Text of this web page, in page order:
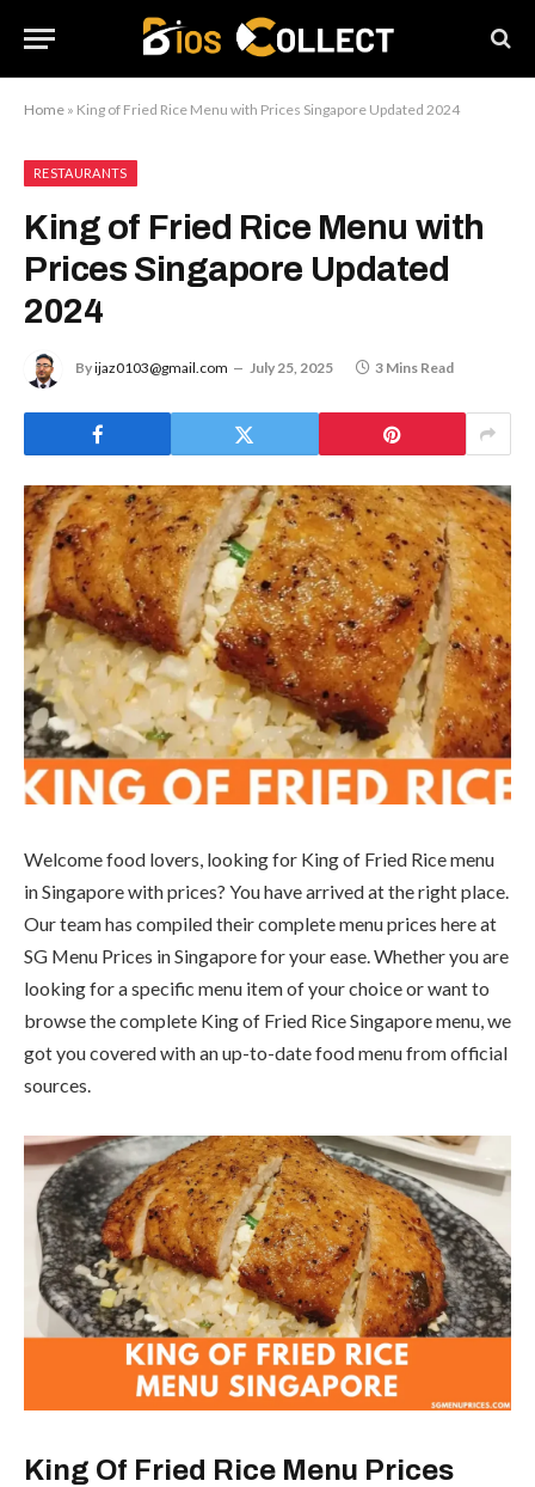
Home » King of Fried Rice Menu with Prices Singapore Updated 2024
RESTAURANTS
King of Fried Rice Menu with
Prices Singapore Updated
2024
Byijaz0103@gmail.com July 25, 2025 3 Mins Read
Welcome food lovers, looking for King of Fried Rice menu
in Singapore with prices? You have arrived at the right place.
Our team has compiled their complete menu prices here at
SG Menu Prices in Singapore for your ease. Whether you are
looking for a specific menu item of your choice or want to
browse the complete King of Fried Rice Singapore menu, we
got you covered with an up-to-date food menu from official
sources.
King Of Fried Rice Menu Prices